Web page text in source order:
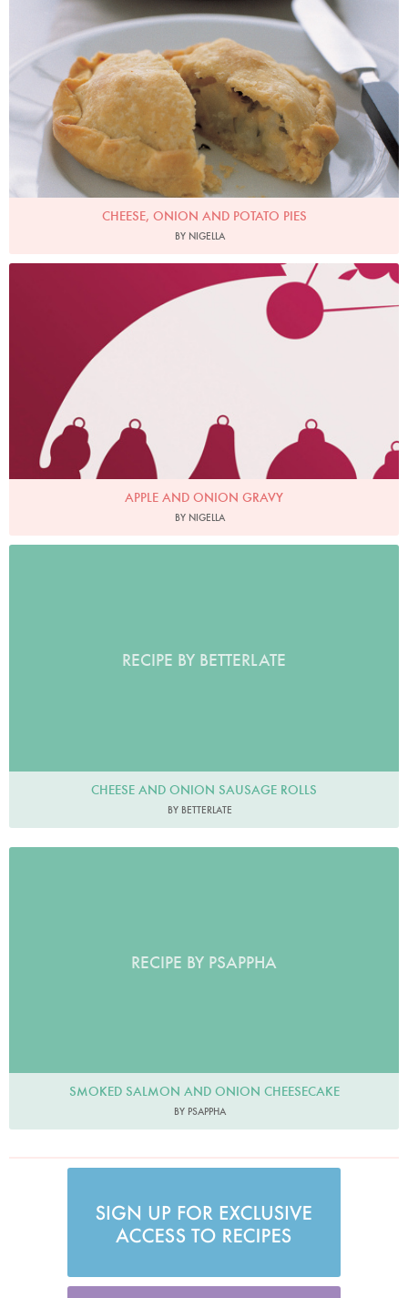
CHEESE, ONION AND POTATO PIES
BY NIGELLA
APPLE AND ONION GRAVY
BY NIGELLA
RECIPE BY BETTERLATE
CHEESE AND ONION SAUSAGE ROLLS
BY BETTERLATE
RECIPE BY PSAPPHA
SMOKED SALMON AND ONION CHEESECAKE
BY PSAPPHA